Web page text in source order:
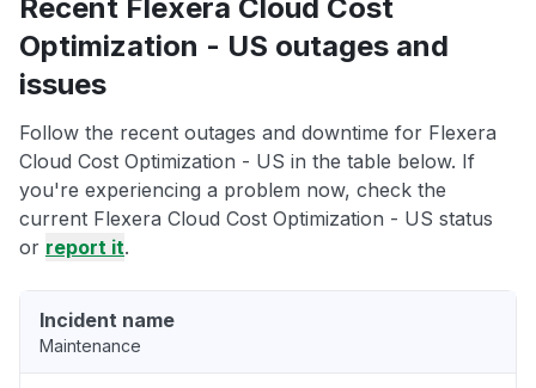
Recent Flexera Cloud Cost
Optimization - US outages and
issues
Follow the recent outages and downtime for Flexera
Cloud Cost Optimization - US in the table below. If
you're experiencing a problem now, check the
current Flexera Cloud Cost Optimization - US status
or report it.
Incident name
Maintenance